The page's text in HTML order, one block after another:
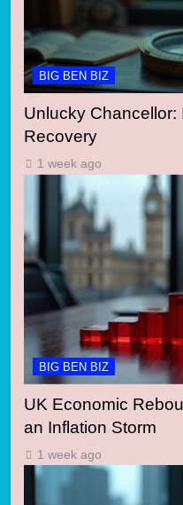
BIG BEN BIZ
Unlucky Chancellor:
Recovery
1 week ago
BIG BEN BIZ
UK Economic
an Inflation Storm
1 week ago